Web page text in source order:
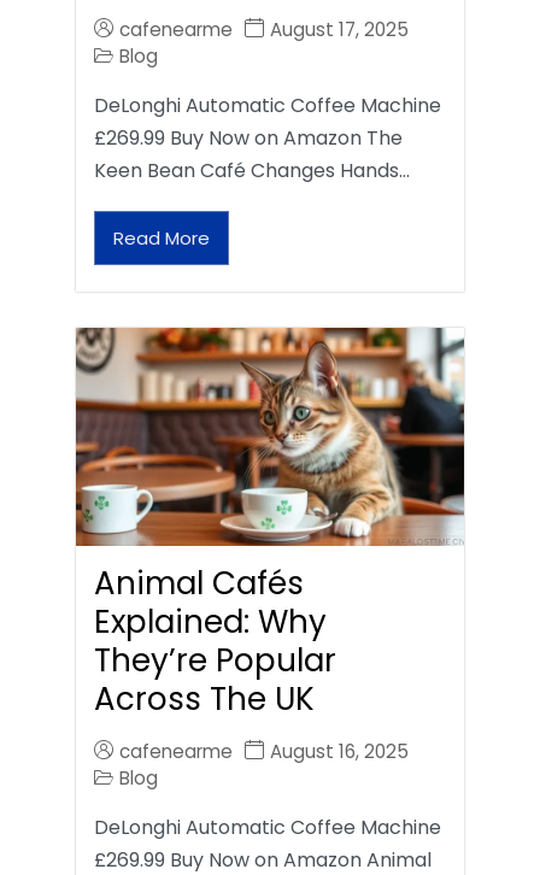
cafenearme
August 17, 2025
Blog
DeLonghi Automatic Coffee Machine
£269.99 Buy Now on Amazon The
Keen Bean Café Changes Hands…
Read More
Animal Cafés
Explained: Why
They’re Popular
Across The UK
cafenearme
August 16, 2025
Blog
DeLonghi Automatic Coffee Machine
£269.99 Buy Now on Amazon Animal